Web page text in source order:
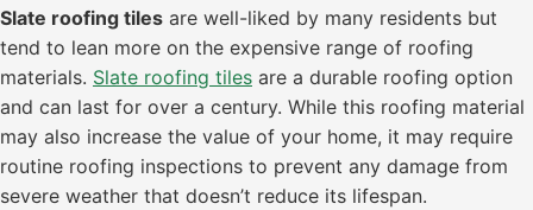
Slate roofing tiles are well-liked by many residents but
tend to lean more on the expensive range of roofing
materials. Slate roofing tiles are a durable roofing option
and can last for over a century. While this roofing material
may also increase the value of your home, it may require
routine roofing inspections to prevent any damage from
severe weather that doesn’t reduce its lifespan.